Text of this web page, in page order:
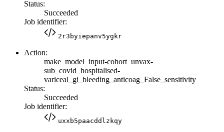
Status:
Succeeded
Job identifier:
2r3byiepanv5ygkr
Action:
make_model_input-cohort_unvax-
sub_covid_hospitalised-
variceal_gi_bleeding_anticoag_False_sensitivity
Status:
Succeeded
Job identifier:
uxxb5paacddlzkqy